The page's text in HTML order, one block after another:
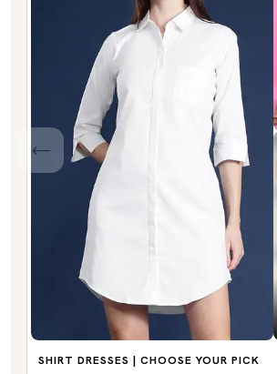
SHIRT DRESSES | CHOOSE YOUR PICK